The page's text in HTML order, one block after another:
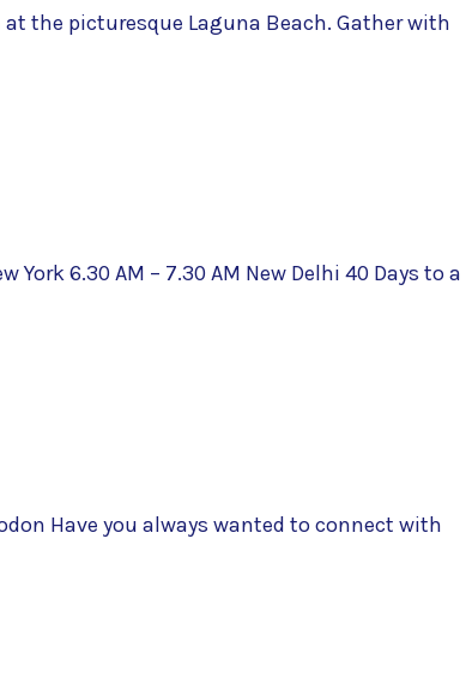
at the picturesque Laguna Beach. Gather with
6.30 AM – 7.30 AM New Delhi 40 Days to a
Have you always wanted to connect with